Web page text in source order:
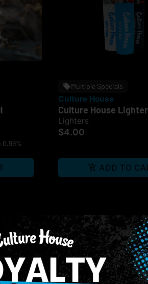
0.99%
Multiple Specials
Culture House
Culture House Lighter
Lighters
$4.00
ADD TO